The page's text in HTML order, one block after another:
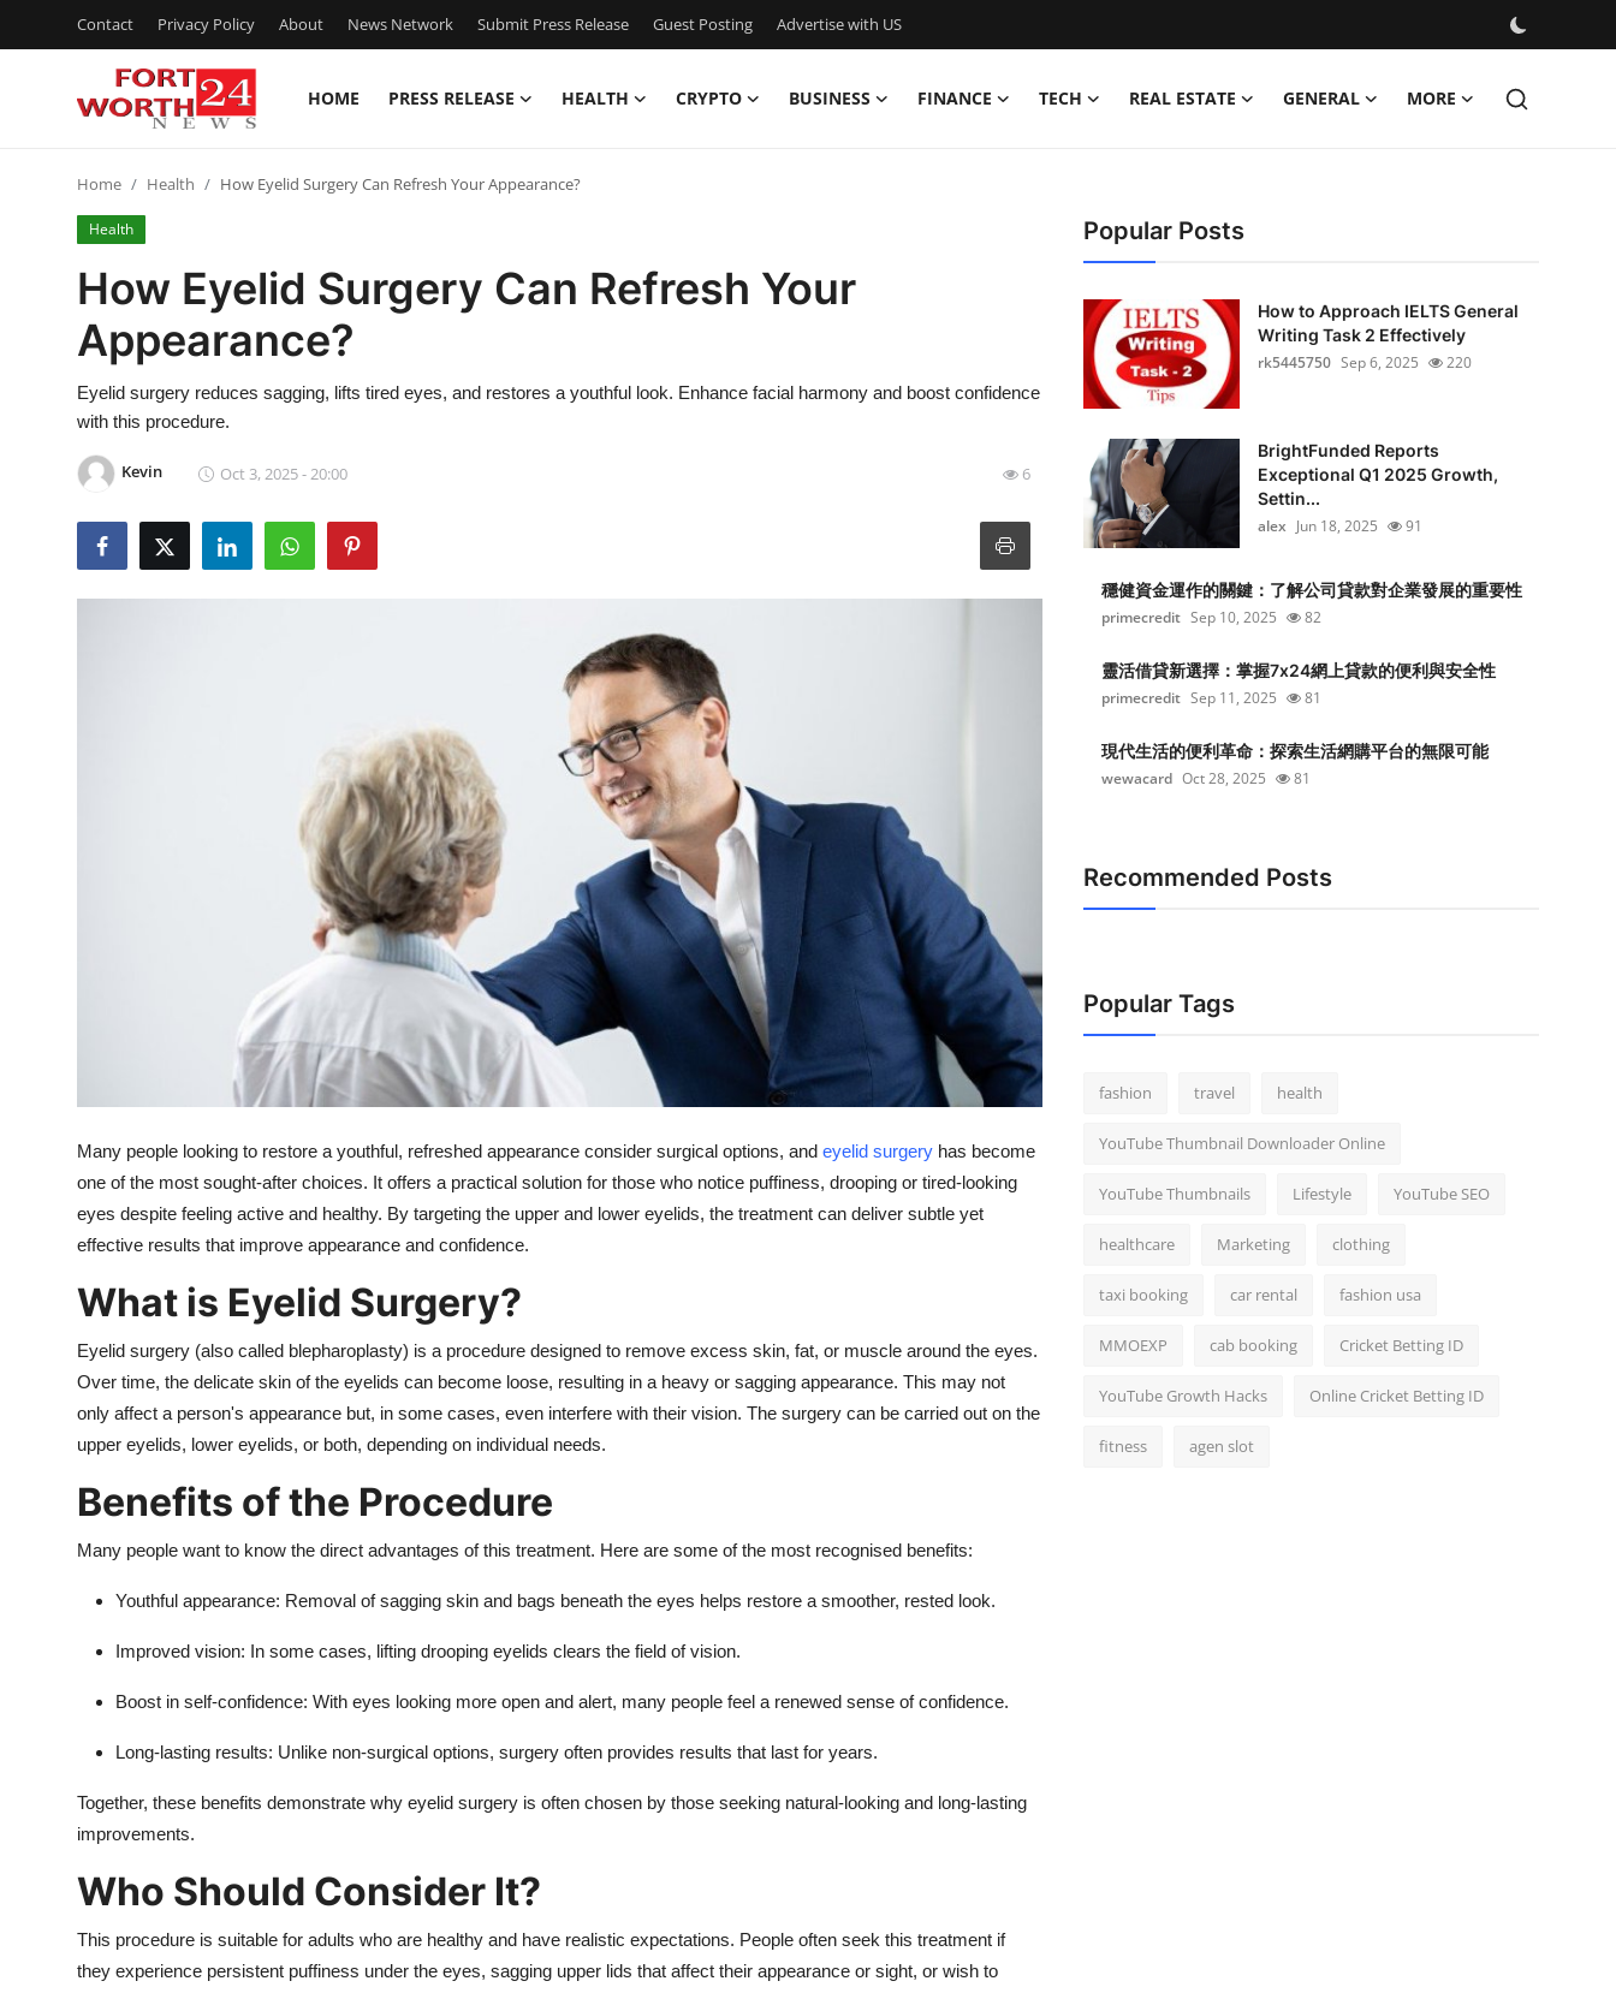
Contact Privacy Policy About News Network Submit Press Release Guest Posting Advertise with US
HOME PRESS RELEASE HEALTH CRYPTO BUSINESS FINANCE TECH REAL ESTATE GENERAL MORE
Press Release
Contact
Privacy Policy
News Network
Submit Press Release
How To
Support Number
Home Health How Eyelid Surgery Can Refresh Your Appearance?
Health
How Eyelid Surgery Can Refresh Your
Appearance?
Eyelid surgery reduces sagging, lifts tired eyes, and restores a youthful look. Enhance facial harmony and boost confidence
with this procedure.
Kevin Oct 3, 2025 - 20:00 6
Many people looking to restore a youthful, refreshed appearance consider surgical options, and eyelid surgery has become
one of the most sought-after choices. It offers a practical solution for those who notice puffiness, drooping or tired-looking
eyes despite feeling active and healthy. By targeting the upper and lower eyelids, the treatment can deliver subtle yet
effective results that improve appearance and confidence.
What is Eyelid Surgery?
Eyelid surgery (also called blepharoplasty) is a procedure designed to remove excess skin, fat, or muscle around the eyes.
Over time, the delicate skin of the eyelids can become loose, resulting in a heavy or sagging appearance. This may not
only affect a person's appearance but, in some cases, even interfere with their vision. The surgery can be carried out on the
upper eyelids, lower eyelids, or both, depending on individual needs.
Benefits of the Procedure
Many people want to know the direct advantages of this treatment. Here are some of the most recognised benefits:
Youthful appearance: Removal of sagging skin and bags beneath the eyes helps restore a smoother, rested look.
Improved vision: In some cases, lifting drooping eyelids clears the field of vision.
Boost in self-confidence: With eyes looking more open and alert, many people feel a renewed sense of confidence.
Long-lasting results: Unlike non-surgical options, surgery often provides results that last for years.
Together, these benefits demonstrate why eyelid surgery is often chosen by those seeking natural-looking and long-lasting
improvements.
Who Should Consider It?
This procedure is suitable for adults who are healthy and have realistic expectations. People often seek this treatment if
they experience persistent puffiness under the eyes, sagging upper lids that affect their appearance or sight, or wish to
Popular Posts
How to Approach IELTS General
Writing Task 2 Effectively
rk5445750 Sep 6, 2025 220
BrightFunded Reports
Exceptional Q1 2025 Growth,
Settin...
alex Jun 18, 2025 91
穩健資金運作的關鍵：了解公司貸款對企業發展的重要性
primecredit Sep 10, 2025 82
靈活借貸新選擇：掌握7x24網上貸款的便利與安全性
primecredit Sep 11, 2025 81
現代生活的便利革命：探索生活網購平台的無限可能
wewacard Oct 28, 2025 81
Recommended Posts
Popular Tags
fashion travel health
YouTube Thumbnail Downloader Online
YouTube Thumbnails Lifestyle YouTube SEO
healthcare Marketing clothing
taxi booking car rental fashion usa
MMOEXP cab booking Cricket Betting ID
YouTube Growth Hacks Online Cricket Betting ID
fitness agen slot